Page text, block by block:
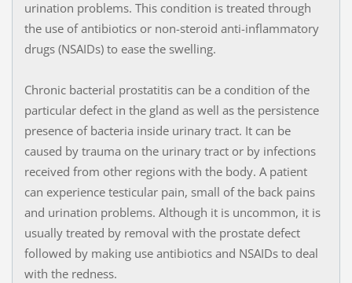
urination problems. This condition is treated through
the use of antibiotics or non-steroid anti-inflammatory
drugs (NSAIDs) to ease the swelling.
Chronic bacterial prostatitis can be a condition of the
particular defect in the gland as well as the persistence
presence of bacteria inside urinary tract. It can be
caused by trauma on the urinary tract or by infections
received from other regions with the body. A patient
can experience testicular pain, small of the back pains
and urination problems. Although it is uncommon, it is
usually treated by removal with the prostate defect
followed by making use antibiotics and NSAIDs to deal
with the redness.